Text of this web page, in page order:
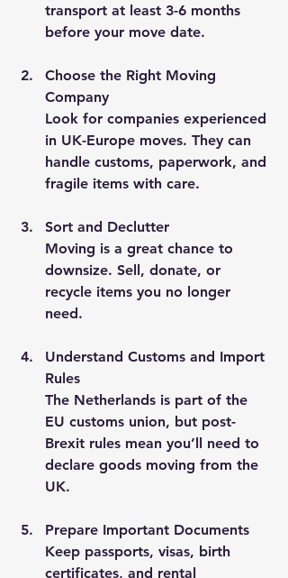
transport at least 3-6 months
before your move date.
Choose the Right Moving
Company
Look for companies experienced
in UK-Europe moves. They can
handle customs, paperwork, and
fragile items with care.
Sort and Declutter
Moving is a great chance to
downsize. Sell, donate, or
recycle items you no longer
need.
Understand Customs and Import
Rules
The Netherlands is part of the
EU customs union, but post-
Brexit rules mean you’ll need to
declare goods moving from the
UK.
Prepare Important Documents
Keep passports, visas, birth
certificates, and rental